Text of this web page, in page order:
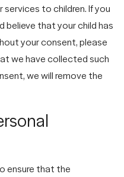
to children. If you
believe that your child has
your consent, please
we have collected such
we will remove the
ensure that the